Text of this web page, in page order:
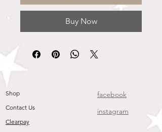
Buy Now
Shop
Contact Us
Clearpay
facebook
instagram